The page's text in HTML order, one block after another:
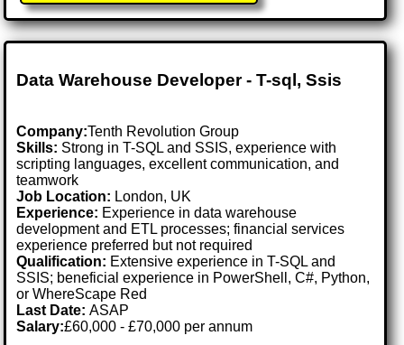
Data Warehouse Developer - T-sql, Ssis
Company:Tenth Revolution Group
Skills: Strong in T-SQL and SSIS, experience with
scripting languages, excellent communication, and
teamwork
Job Location: London, UK
Experience: Experience in data warehouse
development and ETL processes; financial services
experience preferred but not required
Qualification: Extensive experience in T-SQL and
SSIS; beneficial experience in PowerShell, C#, Python,
or WhereScape Red
Last Date:ASAP
Salary:£60,000 - £70,000 per annum